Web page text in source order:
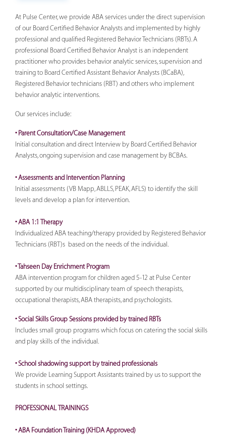
At Pulse Center, we provide ABA services under the direct supervision
of our Board Certified Behavior Analysts and implemented by highly
professional and qualified Registered Behavior Technicians (RBTs). A
professional Board Certified Behavior Analyst is an independent
practitioner who provides behavior analytic services, supervision and
training to Board Certified Assistant Behavior Analysts (BCaBA),
Registered Behavior technicians (RBT) and others who implement
behavior analytic interventions.
Our services include:
• Parent Consultation/Case Management
Initial consultation and direct Interview by Board Certified Behavior
Analysts, ongoing supervision and case management by BCBAs.
• Assessments and Intervention Planning
Initial assessments (VB Mapp, ABLLS, PEAK, AFLS) to identify the skill
levels and develop a plan for intervention.
• ABA 1:1 Therapy
Individualized ABA teaching/therapy provided by Registered Behavior
Technicians (RBT)s based on the needs of the individual.
• Tahseen Day Enrichment Program
ABA intervention program for children aged 5-12 at Pulse Center
supported by our multidisciplinary team of speech therapists,
occupational therapists, ABA therapists, and psychologists.
• Social Skills Group Sessions provided by trained RBTs
Includes small group programs which focus on catering the social skills
and play skills of the individual.
• School shadowing support by trained professionals
We provide Learning Support Assistants trained by us to support the
students in school settings.
PROFESSIONAL TRAININGS
• ABA Foundation Training (KHDA Approved)